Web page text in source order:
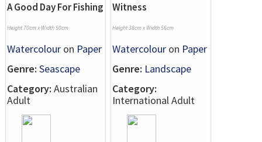
A Good Day For Fishing
Height 70cm x Width 50cm
Watercolour on Paper
Genre: Seascape
Category: Australian
Adult
Witness
Height 38cm x Width 56cm
Watercolour on Paper
Genre: Landscape
Category:
International Adult